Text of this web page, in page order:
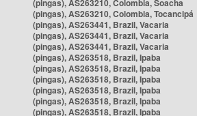
(pingas), AS263210, Colombia, Soacha
(pingas), AS263210, Colombia, Tocancipá
(pingas), AS263441, Brazil, Vacaria
(pingas), AS263441, Brazil, Vacaria
(pingas), AS263441, Brazil, Vacaria
(pingas), AS263518, Brazil, Ipaba
(pingas), AS263518, Brazil, Ipaba
(pingas), AS263518, Brazil, Ipaba
(pingas), AS263518, Brazil, Ipaba
(pingas), AS263518, Brazil, Ipaba
(pingas), AS263518, Brazil, Ipaba